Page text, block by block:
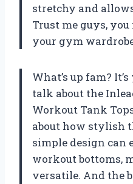
stretchy and
Trust me guys,
your gym
What’s up fam?
talk about the
Workout Tank
about how stylish
simple design
workout bottoms,
versatile. And the